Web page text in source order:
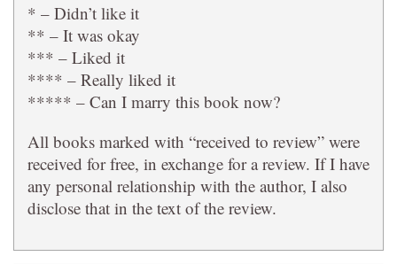
* – Didn’t like it
** – It was okay
*** – Liked it
**** – Really liked it
***** – Can I marry this book now?
All books marked with “received to review” were
received for free, in exchange for a review. If I have
any personal relationship with the author, I also
disclose that in the text of the review.